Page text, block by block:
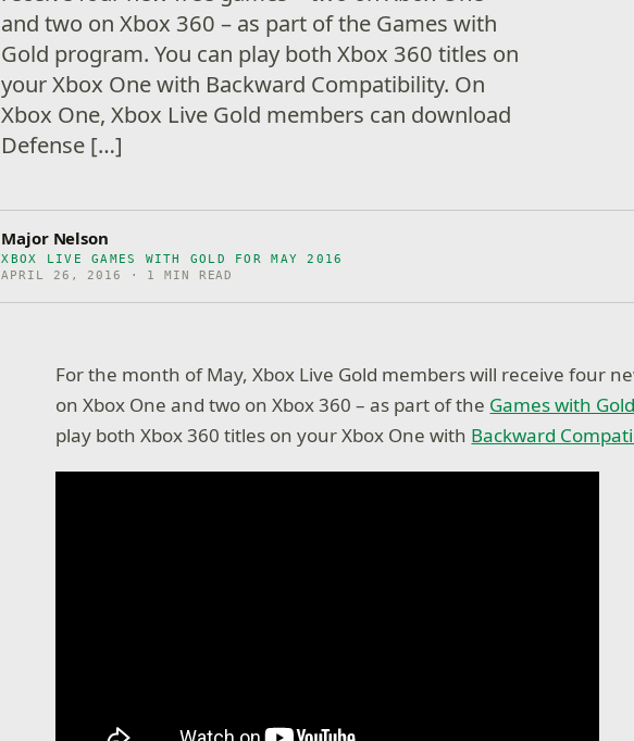
and two on Xbox 360 – as part of the Games with
Gold program. You can play both Xbox 360 titles on
your Xbox One with Backward Compatibility. On
Xbox One, Xbox Live Gold members can download
Defense […]
Major Nelson
XBOX LIVE GAMES WITH GOLD FOR MAY 2016
APRIL 26, 2016 · 1 MIN READ
For the month of May, Xbox Live Gold members will receive four
on Xbox One and two on Xbox 360 – as part of the Games with Gold
play both Xbox 360 titles on your Xbox One with Backward